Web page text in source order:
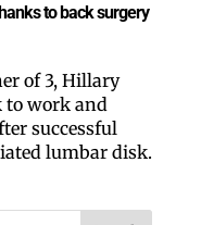
to back surgery
of 3, Hillary
to work and
successful
lumbar disk.